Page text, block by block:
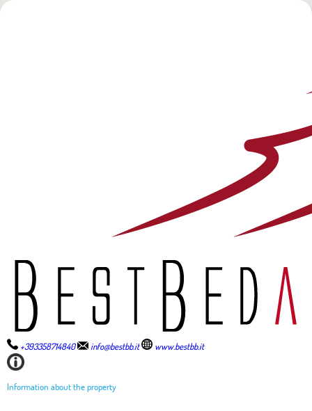
+393358714840 info@bestbb.it www.bestbb.it
Information about the property